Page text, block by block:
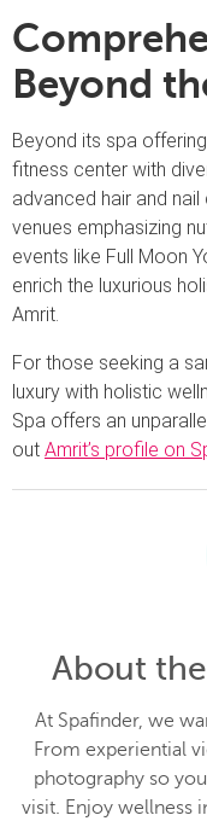
Beyond
Beyond its spa
fitness center with
advanced hair and
venues emphasizing
events like Full Moon
enrich the luxurious
Amrit.
For those seeking a
luxury with holistic
Spa offers an
out Amrit’s profile on
About
At Spafinder, we
From experiential
photography so
visit. Enjoy wellness